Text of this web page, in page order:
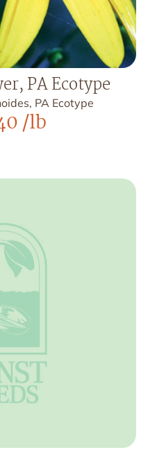
PA Ecotype
PA Ecotype
/lb